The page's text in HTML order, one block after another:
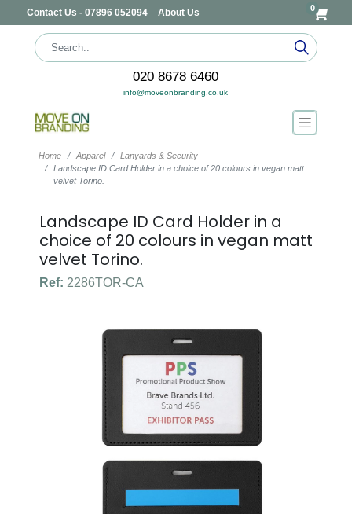
Contact Us - 07896 052094 About Us 0
020 8678 6460
info@moveonbranding.co.uk
Home Apparel
Lanyards & Security
Landscape ID Card Holder in a choice of 20 colours in vegan matt
velvet Torino.
Landscape ID Card Holder in a
choice of 20 colours in vegan matt
velvet Torino.
Ref: 2286TOR-CA